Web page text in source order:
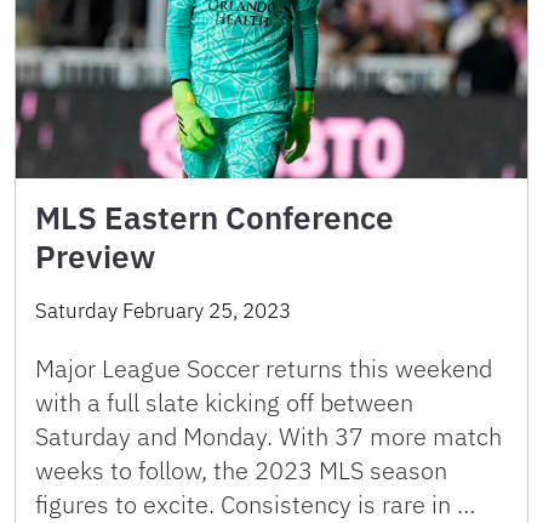
MLS Eastern Conference
Preview
Saturday February 25, 2023
Major League Soccer returns this weekend
with a full slate kicking off between
Saturday and Monday. With 37 more match
weeks to follow, the 2023 MLS season
figures to excite. Consistency is rare in …